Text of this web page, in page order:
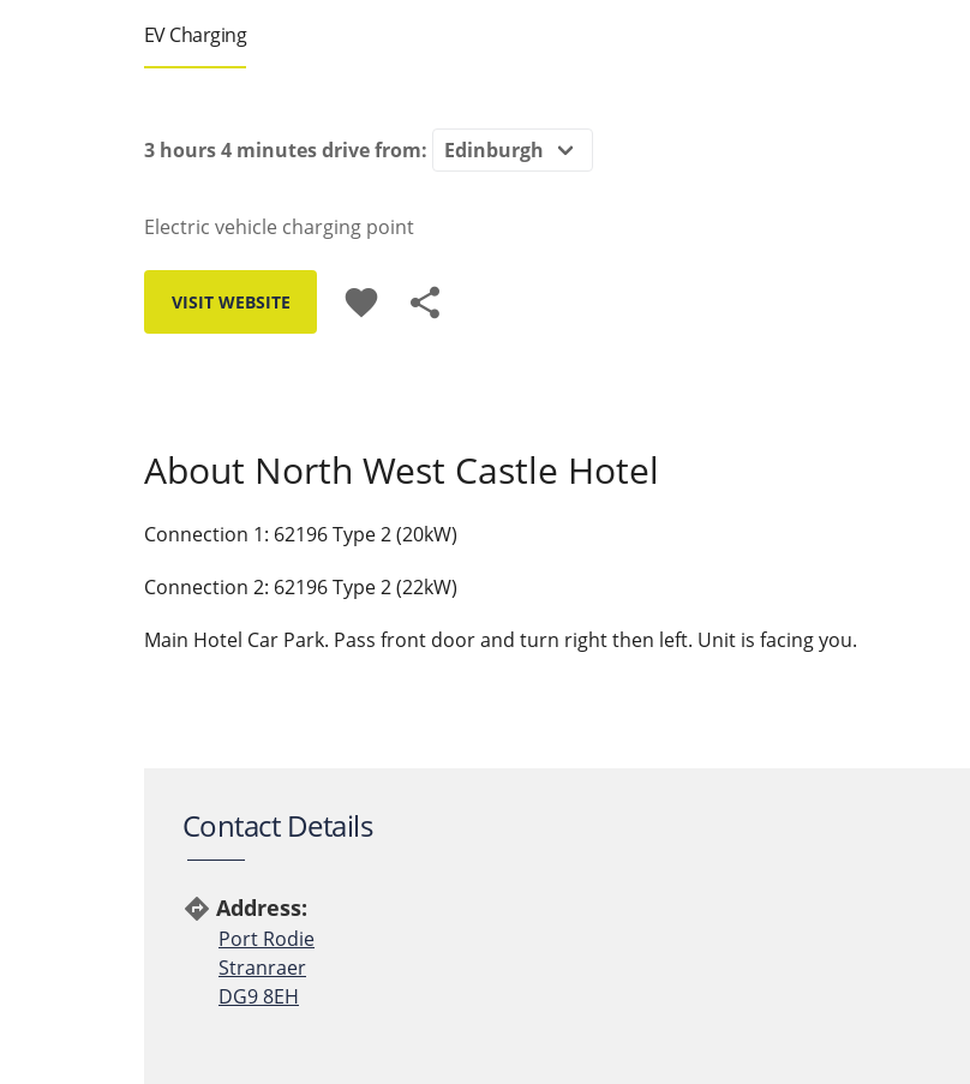
EV Charging
3 hours 4 minutesdrive from:
Electric vehicle charging point
VISIT WEBSITE favorite share
About North West Castle Hotel
Connection 1: 62196 Type 2 (20kW)
Connection 2: 62196 Type 2 (22kW)
Main Hotel Car Park. Pass front door and turn right then left. Unit is facing you.
Contact Details
directions Address:
Port Rodie
Stranraer
DG9 8EH